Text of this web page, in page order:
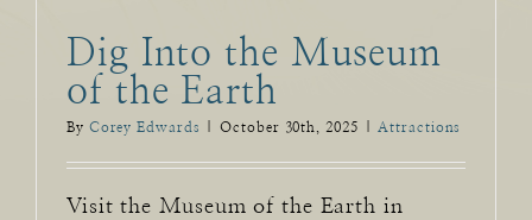
Dig Into the Museum
of the Earth
By Corey Edwards October 30th, 2025 Attractions
Visit the Museum of the Earth in